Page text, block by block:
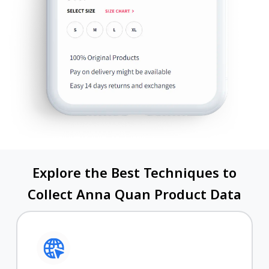
Explore the Best Techniques to
Collect Anna Quan Product Data